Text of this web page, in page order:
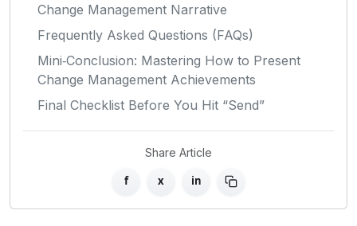
Change Management Narrative
Frequently Asked Questions (FAQs)
Mini‑Conclusion: Mastering How to Present
Change Management Achievements
Final Checklist Before You Hit “Send”
Share Article
f x in